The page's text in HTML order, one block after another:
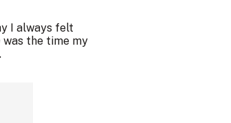
I always felt
was the time my